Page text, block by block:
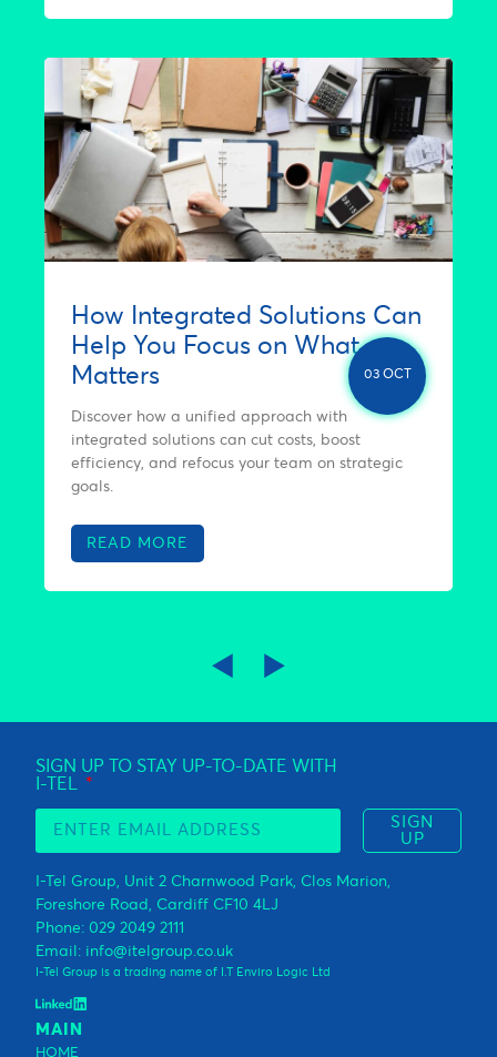
How Integrated Solutions Can
Help You Focus on What
Matters
03 OCT
Discover how a unified approach with
integrated solutions can cut costs, boost
efficiency, and refocus your team on strategic
goals.
READ MORE
◀ ►
SIGN UP TO STAY UP-TO-DATE WITH
I-TEL
SIGN
UP
I-Tel Group, Unit 2 Charnwood Park, Clos Marion,
Foreshore Road, Cardiff CF10 4LJ
Phone: 029 2049 2111
Email: info@itelgroup.co.uk
I-Tel Group is a trading name of I.T Enviro Logic Ltd
MAIN
HOME